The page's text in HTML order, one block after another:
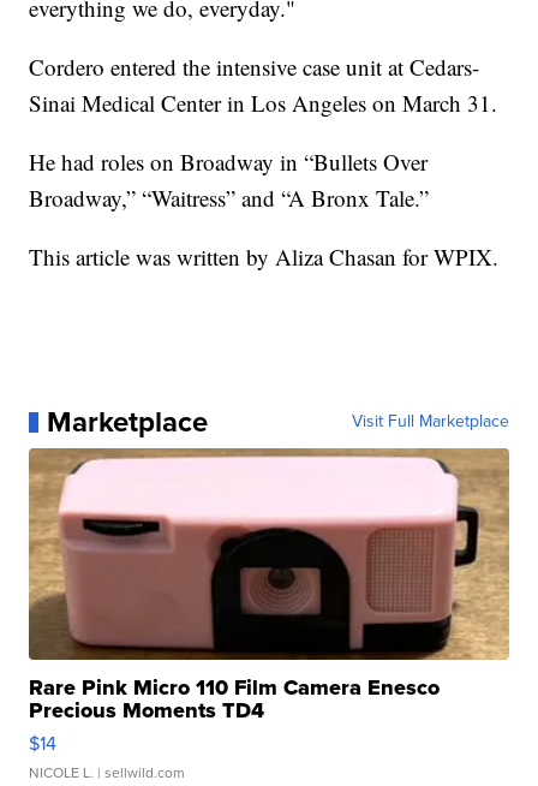
everything we do, everyday."
Cordero entered the intensive case unit at Cedars-
Sinai Medical Center in Los Angeles on March 31.
He had roles on Broadway in “Bullets Over
Broadway,” “Waitress” and “A Bronx Tale.”
This article was written by Aliza Chasan for WPIX.
Marketplace Visit Full Marketplace
Rare Pink Micro 110 Film Camera Enesco
Precious Moments TD4
$14
NICOLE L. | sellwild.com